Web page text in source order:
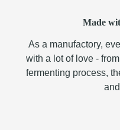
Made
As a manufactory,
with a lot of love -
fermenting process,